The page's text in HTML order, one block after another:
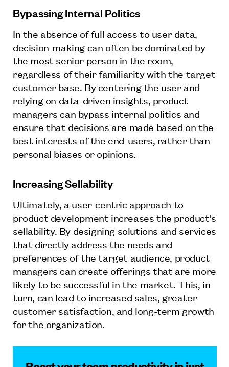
Bypassing Internal Politics
In the absence of full access to user data,
decision-making can often be dominated by
the most senior person in the room,
regardless of their familiarity with the target
customer base. By centering the user and
relying on data-driven insights, product
managers can bypass internal politics and
ensure that decisions are made based on the
best interests of the end-users, rather than
personal biases or opinions.
Increasing Sellability
Ultimately, a user-centric approach to
product development increases the product's
sellability. By designing solutions and services
that directly address the needs and
preferences of the target audience, product
managers can create offerings that are more
likely to be successful in the market. This, in
turn, can lead to increased sales, greater
customer satisfaction, and long-term growth
for the organization.